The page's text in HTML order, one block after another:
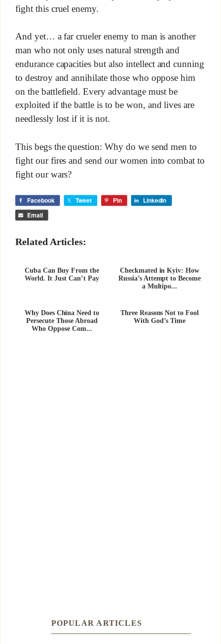
fight this cruel enemy.
And yet… a far crueler enemy to man is another
man who not only uses natural strength and
endurance capacities but also intellect and cunning
to destroy and annihilate those who oppose him
on the battlefield. Every advantage must be
exploited if the battle is to be won, and lives are
needlessly lost if it is not.
This begs the question: Why do we send men to
fight our fires and send our women into combat to
fight our wars?
Facebook Tweet Pin LinkedIn
Email
Related Articles:
Cuba Can Buy From the
World. It Just Can’t Pay
Checkmated in Kyiv: How
Russia’s Attempt to Become
a Multipo...
Why Does China Need to
Persecute Those Abroad
Who Oppose Com...
Three Reasons Not to Fool
With God’s Time
POPULAR ARTICLES